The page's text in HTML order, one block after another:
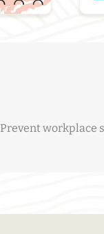
Prevent workplace